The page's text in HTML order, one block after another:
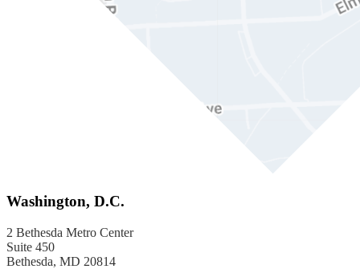
Washington, D.C.
2 Bethesda Metro Center
Suite 450
Bethesda, MD 20814